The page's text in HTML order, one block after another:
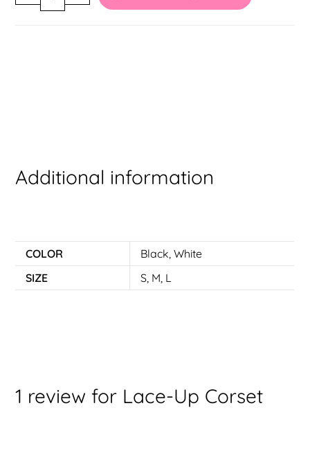
Up
Additional information
COLOR Black,White
SIZE
S, M, L
1 review for Lace-Up Corset